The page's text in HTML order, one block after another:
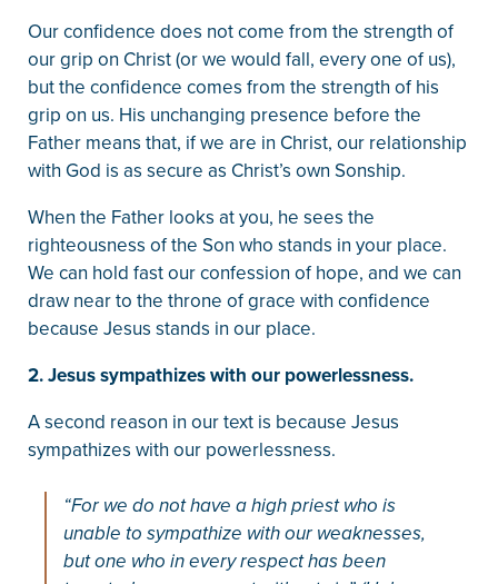
Our confidence does not come from the strength of
our grip on Christ (or we would fall, every one of us),
but the confidence comes from the strength of his
grip on us. His unchanging presence before the
Father means that, if we are in Christ, our relationship
with God is as secure as Christ’s own Sonship.
When the Father looks at you, he sees the
righteousness of the Son who stands in your place.
We can hold fast our confession of hope, and we can
draw near to the throne of grace with confidence
because Jesus stands in our place.
2. Jesus sympathizes with our powerlessness.
A second reason in our text is because Jesus
sympathizes with our powerlessness.
“For we do not have a high priest who is
unable to sympathize with our weaknesses,
but one who in every respect has been